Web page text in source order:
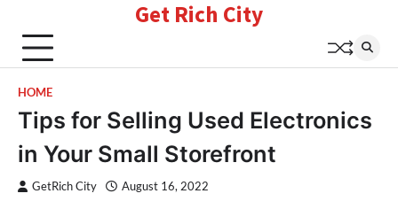
content
Get Rich City
HOME
Tips for Selling Used Electronics
in Your Small Storefront
GetRich City August 16, 2022